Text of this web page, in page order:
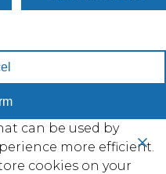
can be used by
more efficient.
cookies on your